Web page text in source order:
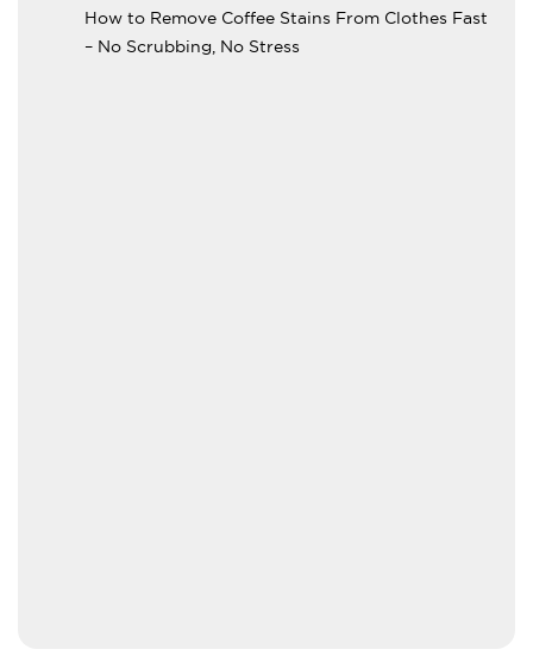
How to Remove Coffee Stains From Clothes Fast
– No Scrubbing, No Stress